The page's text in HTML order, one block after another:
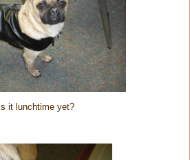
Is it lunchtime yet?